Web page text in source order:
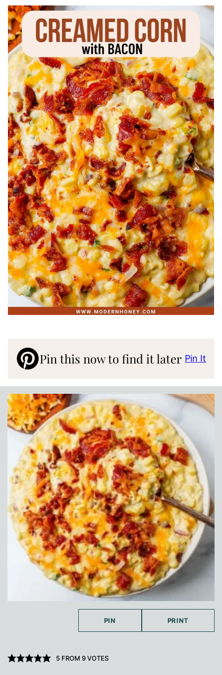
Pin this now to find it later Pin It
PIN PRINT
5FROM 9VOTES